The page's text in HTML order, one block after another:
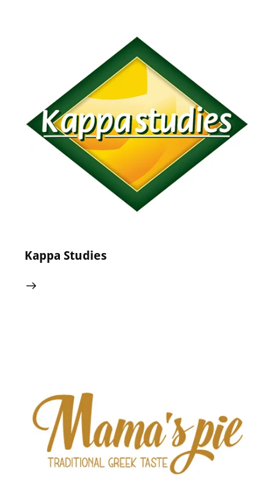
24 May 2024 0 Comments
Kappa Studies
24 May 2024 0 Comments